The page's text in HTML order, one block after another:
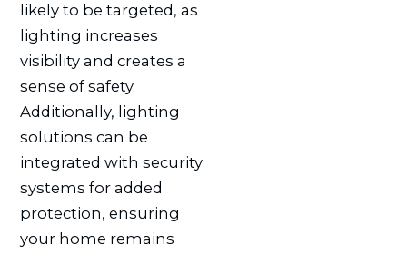
likely to be targeted, as
lighting increases
visibility and creates a
sense of safety.
Additionally, lighting
solutions can be
integrated with security
systems for added
protection, ensuring
your home remains